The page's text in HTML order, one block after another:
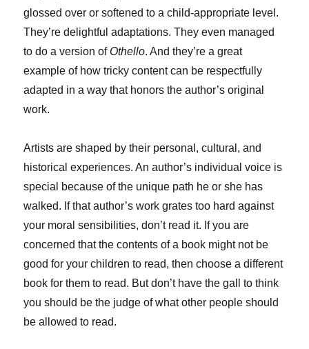
glossed over or softened to a child-appropriate level.
They’re delightful adaptations. They even managed
to do a version of Othello. And they’re a great
example of how tricky content can be respectfully
adapted in a way that honors the author’s original
work.
Artists are shaped by their personal, cultural, and
historical experiences. An author’s individual voice is
special because of the unique path he or she has
walked. If that author’s work grates too hard against
your moral sensibilities, don’t read it. If you are
concerned that the contents of a book might not be
good for your children to read, then choose a different
book for them to read. But don’t have the gall to think
you should be the judge of what other people should
be allowed to read.